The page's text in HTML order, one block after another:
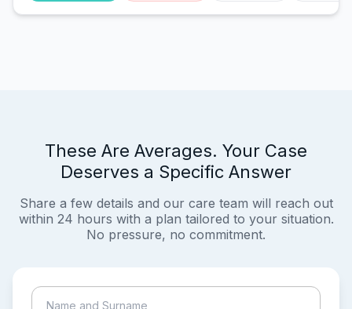
These Are Averages. Your Case
Deserves a Specific Answer
Share a few details and our care team will reach out
within 24 hours with a plan tailored to your situation.
No pressure, no commitment.